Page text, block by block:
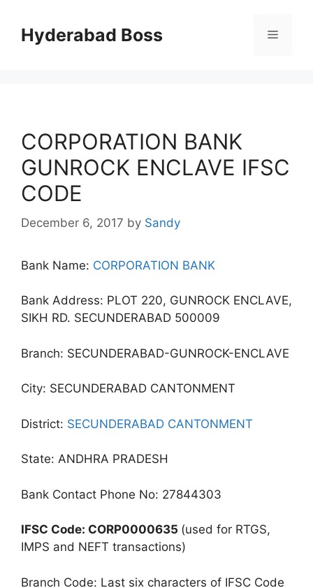
contentHyderabad Boss Menu
CORPORATION BANK
GUNROCK ENCLAVE IFSC
CODE
December 6, 2017 by Sandy
Bank Name: CORPORATION BANK
Bank Address: PLOT 220, GUNROCK ENCLAVE,
SIKH RD. SECUNDERABAD 500009
Branch: SECUNDERABAD-GUNROCK-ENCLAVE
City: SECUNDERABAD CANTONMENT
District: SECUNDERABAD CANTONMENT
State: ANDHRA PRADESH
Bank Contact Phone No: 27844303
IFSC Code: CORP0000635 (used for RTGS,
IMPS and NEFT transactions)
Branch Code: Last six characters of IFSC Code